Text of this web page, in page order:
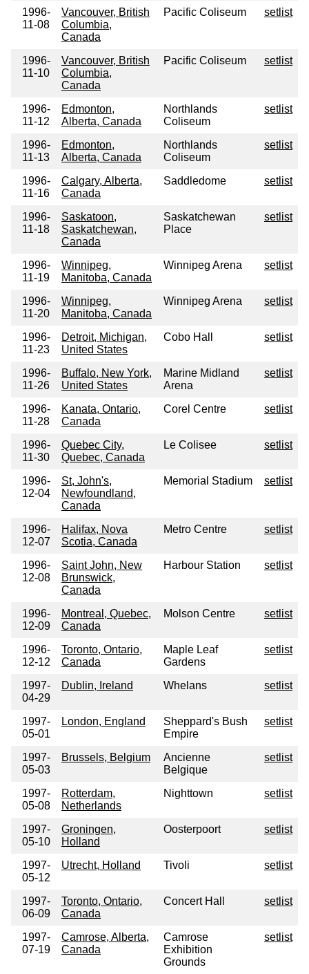
1996-
11-08
Vancouver, British
Columbia,
Canada
Pacific Coliseum setlist
1996-
11-10
Vancouver, British
Columbia,
Canada
Pacific Coliseum setlist
1996-
11-12
Edmonton,
Alberta, Canada
Northlands
Coliseum
setlist
1996-
11-13
Edmonton,
Alberta, Canada
Northlands
Coliseum
setlist
1996-
11-16
Calgary, Alberta,
Canada
Saddledome setlist
1996-
11-18
Saskatoon,
Saskatchewan,
Canada
Saskatchewan
Place
setlist
1996-
11-19
Winnipeg,
Manitoba, Canada
Winnipeg Arena setlist
1996-
11-20
Winnipeg,
Manitoba, Canada
Winnipeg Arena setlist
1996-
11-23
Detroit, Michigan,
United States
Cobo Hall setlist
1996-
11-26
Buffalo, New York,
United States
Marine Midland
Arena
setlist
1996-
11-28
Kanata, Ontario,
Canada
Corel Centre setlist
1996-
11-30
Quebec City,
Quebec, Canada
Le Colisee setlist
1996-
12-04
St, John's,
Newfoundland,
Canada
Memorial Stadium setlist
1996-
12-07
Halifax, Nova
Scotia, Canada
Metro Centre setlist
1996-
12-08
Saint John, New
Brunswick,
Canada
Harbour Station setlist
1996-
12-09
Montreal, Quebec,
Canada
Molson Centre setlist
1996-
12-12
Toronto, Ontario,
Canada
Maple Leaf
Gardens
setlist
1997-
04-29
Dublin, Ireland Whelans setlist
1997-
05-01
London, England
Sheppard's Bush
Empire
setlist
1997-
05-03
Brussels, Belgium
Ancienne
Belgique
setlist
1997-
05-08
Rotterdam,
Netherlands
Nighttown setlist
1997-
05-10
Groningen,
Holland
Oosterpoort setlist
1997-
05-12
Utrecht, Holland Tivoli setlist
1997-
06-09
Toronto, Ontario,
Canada
Concert Hall setlist
1997-
07-19
Camrose, Alberta,
Canada
Camrose
Exhibition
Grounds
setlist